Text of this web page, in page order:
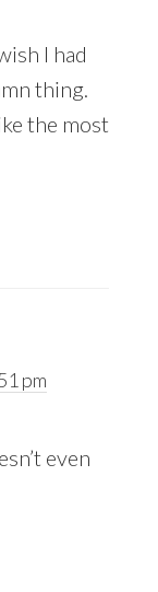
I had
thing.
the most
pm
even